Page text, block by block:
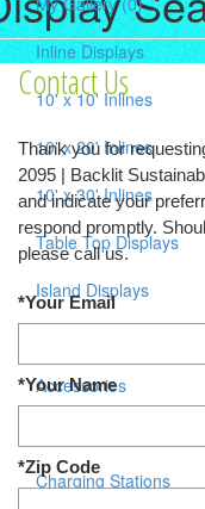
Inline Displays
10' x 10' Inlines
10' x 20' Inlines
10' x 30' Inlines
Table Top Displays
Island Displays
Accessories
Charging Stations
Contact Us
Thank you for
2095 | Backlit
and indicate your
respond promptly.
please call us.
*Your Email
*Your Name
*Zip Code